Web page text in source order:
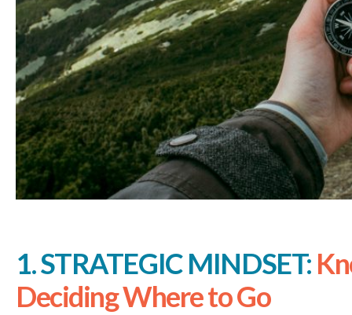
1. STRATEGIC MINDSET:
Deciding Where to Go